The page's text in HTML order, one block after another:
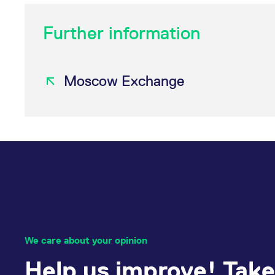
Further information
Moscow Exchange
We care about your opinion